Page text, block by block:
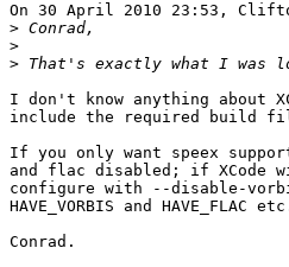
On 30 April 2010 23:53,
>
>
>
I don't know anything about
include the required build
If you only want speex
and flac disabled; if XCode
configure with --disable-
HAVE_VORBIS and
Conrad.